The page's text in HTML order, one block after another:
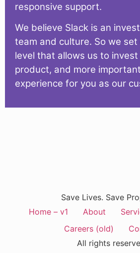
responsive support.
We believe Slack is an
team and culture. So we set
level that allows us to
product, and more
experience for you as our
Save Lives. Save
Home – v1
About
Careers (old)
All rights